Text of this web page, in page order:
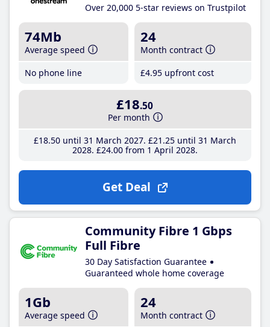
Over 20,000 5-star reviews on Trustpilot
74Mb
Average speed
No phone line
24
Month contract
£4.95 upfront cost
£18.50
Per month
£18.50until 31 March 2027 £21 .25until 31 March
2028 £24.00from 1 April 2028
Get Deal
Community Fibre 1 Gbps
Full Fibre
30 Day Satisfaction Guarantee
Guaranteed whole home coverage
1Gb
Average speed
24
Month contract